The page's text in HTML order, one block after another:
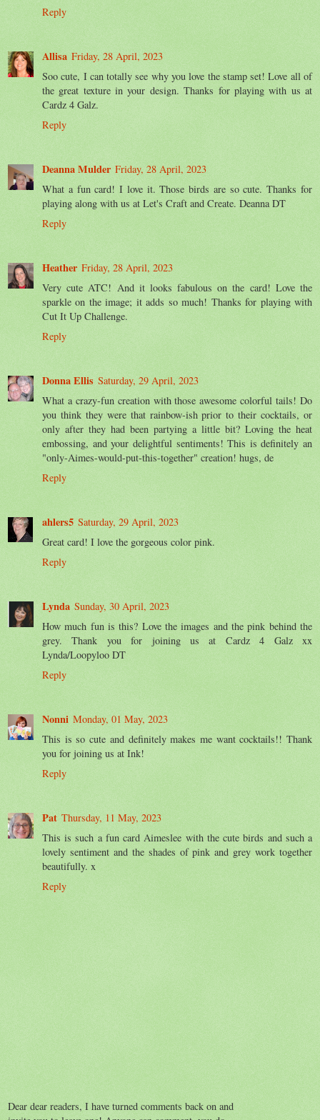
Reply
Allisa Friday, 28 April, 2023
Soo cute, I can totally see why you love the stamp set! Love all of
the great texture in your design. Thanks for playing with us at
Cardz 4 Galz.
Reply
Deanna Mulder Friday, 28 April, 2023
What a fun card! I love it. Those birds are so cute. Thanks for
playing along with us at Let's Craft and Create. Deanna DT
Reply
Heather Friday, 28 April, 2023
Very cute ATC! And it looks fabulous on the card! Love the
sparkle on the image; it adds so much! Thanks for playing with
Cut It Up Challenge.
Reply
Donna Ellis Saturday, 29 April, 2023
What a crazy-fun creation with those awesome colorful tails! Do
you think they were that rainbow-ish prior to their cocktails, or
only after they had been partying a little bit? Loving the heat
embossing, and your delightful sentiments! This is definitely an
"only-Aimes-would-put-this-together" creation! hugs, de
Reply
ahlers5 Saturday, 29 April, 2023
Great card! I love the gorgeous color pink.
Reply
Lynda Sunday, 30 April, 2023
How much fun is this? Love the images and the pink behind the
grey. Thank you for joining us at Cardz 4 Galz xx
Lynda/Loopyloo DT
Reply
Nonni Monday, 01 May, 2023
This is so cute and definitely makes me want cocktails!! Thank
you for joining us at Ink!
Reply
Pat Thursday, 11 May, 2023
This is such a fun card Aimeslee with the cute birds and such a
lovely sentiment and the shades of pink and grey work together
beautifully. x
Reply
Dear dear readers, I have turned comments back on and